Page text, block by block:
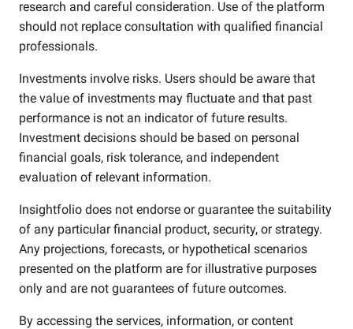
research and careful consideration. Use of the platform
should not replace consultation with qualified financial
professionals.
Investments involve risks. Users should be aware that
the value of investments may fluctuate and that past
performance is not an indicator of future results.
Investment decisions should be based on personal
financial goals, risk tolerance, and independent
evaluation of relevant information.
Insightfolio does not endorse or guarantee the suitability
of any particular financial product, security, or strategy.
Any projections, forecasts, or hypothetical scenarios
presented on the platform are for illustrative purposes
only and are not guarantees of future outcomes.
By accessing the services, information, or content